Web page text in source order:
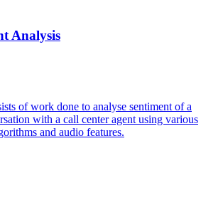
Analysis
of work done to analyse sentiment of a
with a call center agent using various
and audio features.